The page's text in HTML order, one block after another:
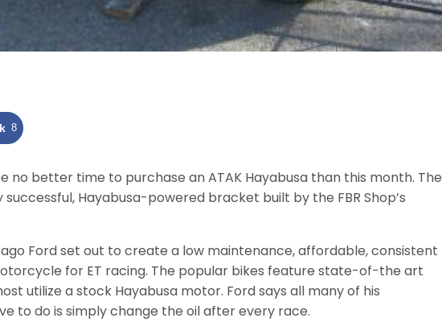
8
no better time to purchase an ATAK Hayabusa than this month. The
successful, Hayabusa-powered bracket built by the FBR Shop’s
Ford set out to create a low maintenance, affordable, consistent
for ET racing. The popular bikes feature state-of-the art
utilize a stock Hayabusa motor. Ford says all many of his
to do is simply change the oil after every race.